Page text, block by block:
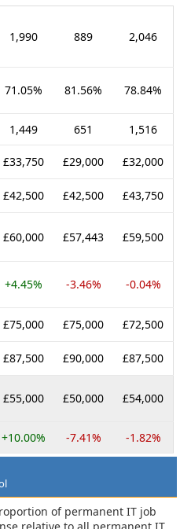
1,990 889 2,046
71.05% 81.56% 78.84%
1,449 651 1,516
£33,750 £29,000 £32,000
£42,500 £42,500 £43,750
£60,000 £57,443 £59,500
+4.45% -3.46% -0.04%
£75,000 £75,000 £72,500
£87,500 £90,000 £87,500
£55,000 £50,000 £54,000
+10.00% -7.41% -1.82%
of permanent IT job